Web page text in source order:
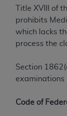
Title XVIII of
prohibits
which lacks
process the
Section
examinations
Code of
License
Dental
These
Dental
is a
The license